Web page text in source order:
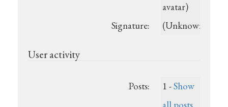
avatar)
Signature:
(Unknown)
User activity
Posts: 1 -Show